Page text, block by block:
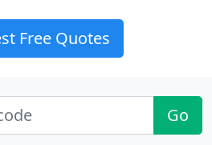
Free Quotes
Go